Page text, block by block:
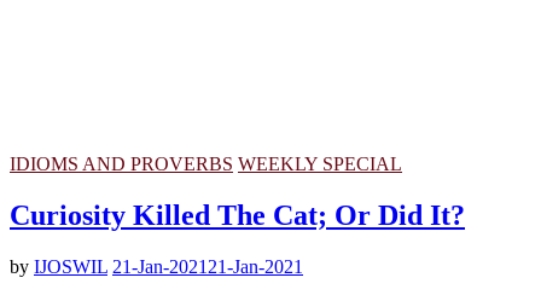
IDIOMS AND PROVERBS WEEKLY SPECIAL
Curiosity Killed The Cat; Or Did It?
by IJOSWIL 21-Jan-2021 21-Jan-2021